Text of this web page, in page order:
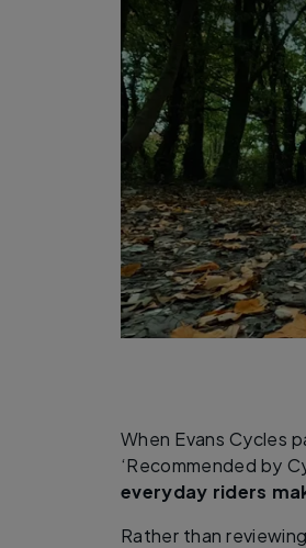
When Evans Cycles
‘Recommended by
everyday riders
Rather than